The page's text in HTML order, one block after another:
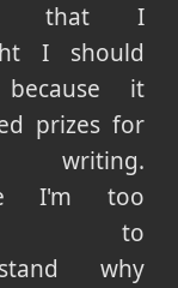
that I
I should
it
prizes for
writing.
I'm too
to
why